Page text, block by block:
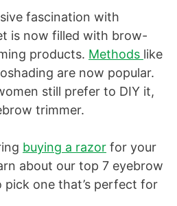
fascination with
is now filled with brow-
products. Methods like
are now popular.
still prefer to DIY it,
trimmer.
buying a razor for your
about our top 7 eyebrow
one that’s perfect for